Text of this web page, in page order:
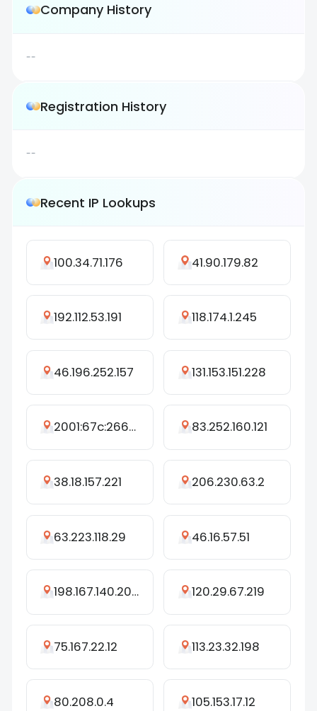
Company History
--
Registration History
--
Recent IP Lookups
100.34.71.176 41.90.179.82
192.112.53.191 118.174.1.245
46.196.252.157 131.153.151.228
2001:67c:2660:425:28::fe 83.252.160.121
38.18.157.221 206.230.63.2
63.223.118.29 46.16.57.51
198.167.140.208 120.29.67.219
75.167.22.12 113.23.32.198
80.208.0.4 105.153.17.12